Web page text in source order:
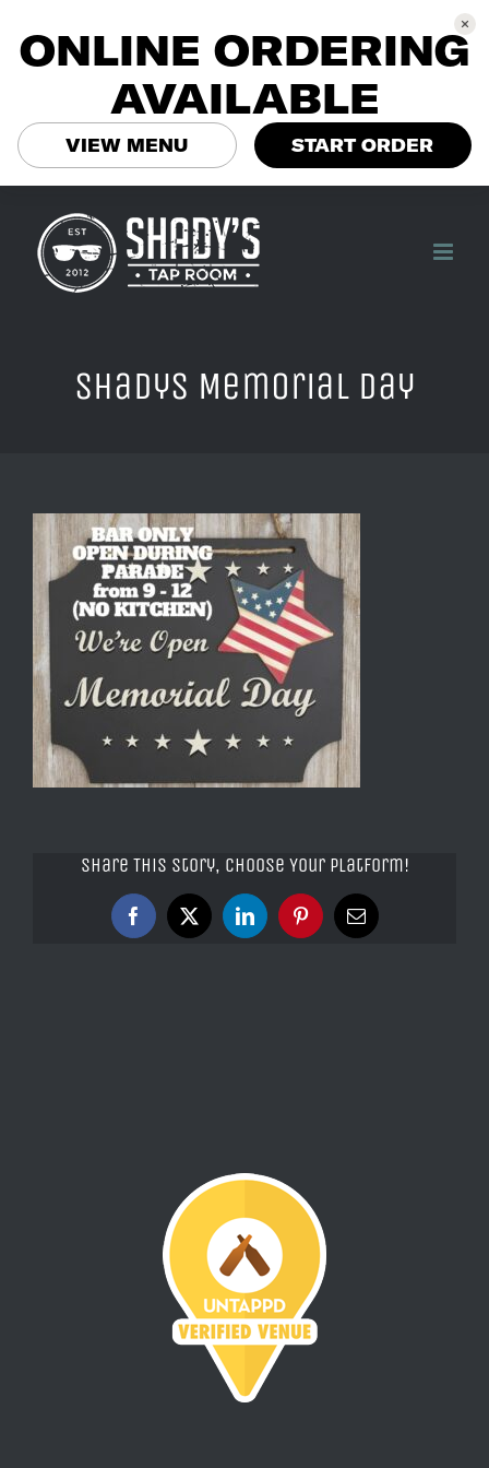
content
Shadys Memorial Day
Share This Story, Choose Your Platform!
Facebook
X LinkedInPinterestEmail
ONLINE ORDERING
AVAILABLE
VIEW MENU START ORDER